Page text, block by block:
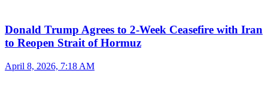
Donald Trump Agrees to 2-Week Ceasefire with Iran
to Reopen Strait of Hormuz
April 8, 2026, 7:18 AM